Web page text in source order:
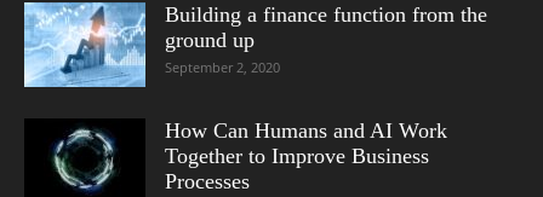
Building a finance function from the
ground up
September 2, 2020
How Can Humans and AI Work
Together to Improve Business
Processes